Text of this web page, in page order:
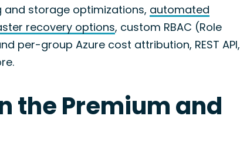
storage optimizations, automated
recovery options, custom RBAC (Role
per-group Azure cost attribution, REST API,
the Premium and